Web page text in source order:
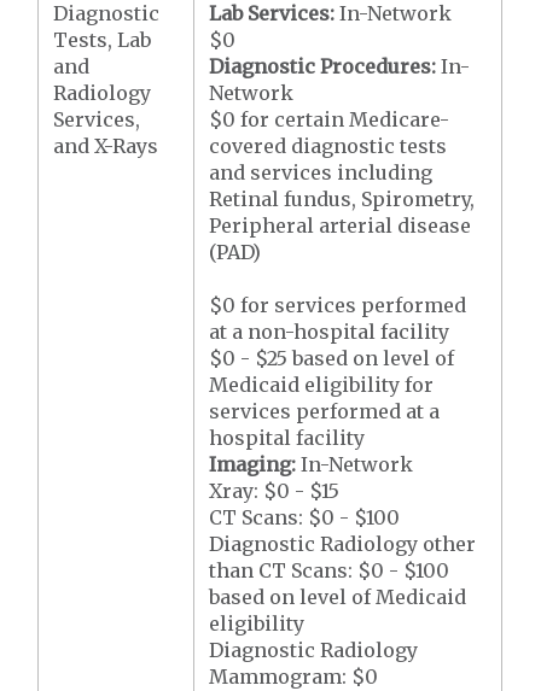
Diagnostic
Tests, Lab
and
Radiology
Services,
and X-Rays
Lab Services: In-Network
$0
Diagnostic Procedures: In-
Network
$0 for certain Medicare-
covered diagnostic tests
and services including
Retinal fundus, Spirometry,
Peripheral arterial disease
(PAD)
$0 for services performed
at a non-hospital facility
$0 - $25 based on level of
Medicaid eligibility for
services performed at a
hospital facility
Imaging:In-Network
Xray: $0 - $15
CT Scans: $0 - $100
Diagnostic Radiology other
than CT Scans: $0 - $100
based on level of Medicaid
eligibility
Diagnostic Radiology
Mammogram: $0